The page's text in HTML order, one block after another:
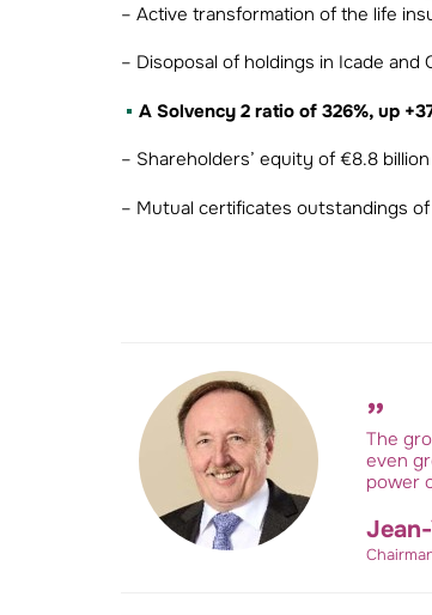
– Active transformation of the life
– Disoposal of holdings in Icade
A Solvency 2 ratio of 326%, up
– Shareholders’ equity of €8.8 billion
– Mutual certificates outstandings of
The
even
power